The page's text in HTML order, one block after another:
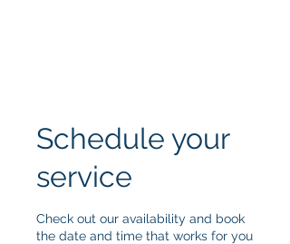
Schedule your
service
Check out our availability and book
the date and time that works for you